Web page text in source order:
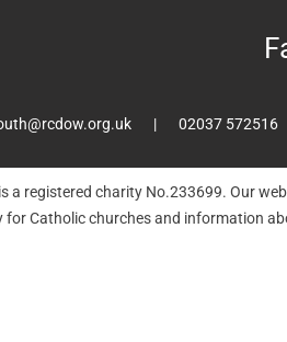
02037 572516
a registered charity No.233699. Our
for Catholic churches and information